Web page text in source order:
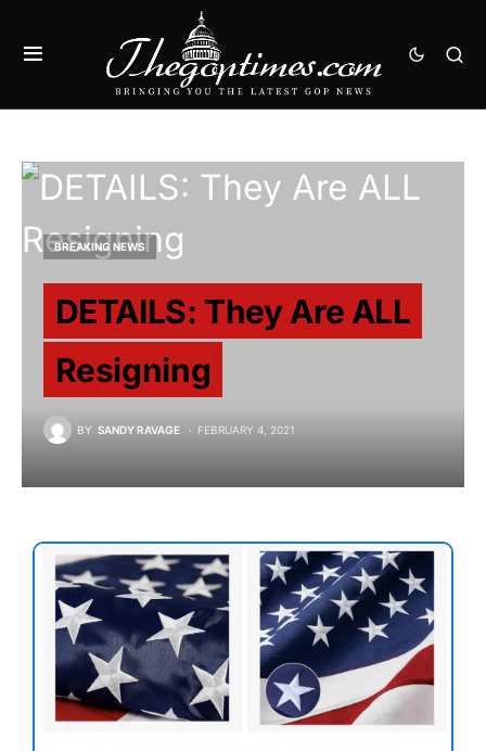
BREAKING NEWS
DETAILS: They Are ALL
Resigning
BY SANDY RAVAGE FEBRUARY 4, 2021